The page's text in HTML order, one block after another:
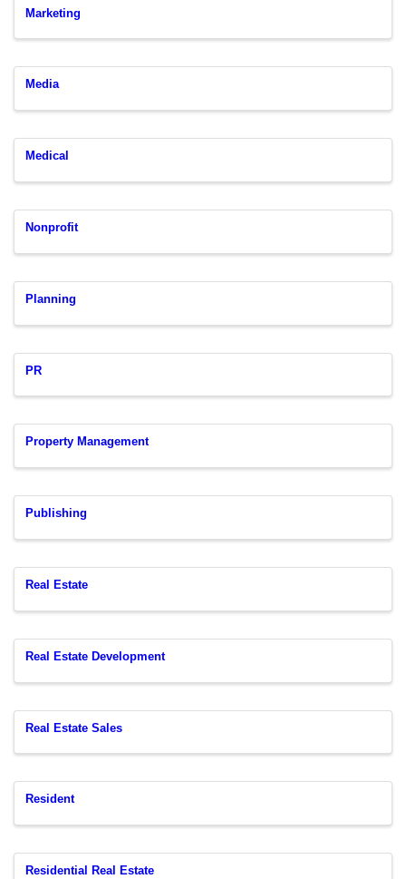
Marketing
Media
Medical
Nonprofit
Planning
PR
Property Management
Publishing
Real Estate
Real Estate Development
Real Estate Sales
Resident
Residential Real Estate